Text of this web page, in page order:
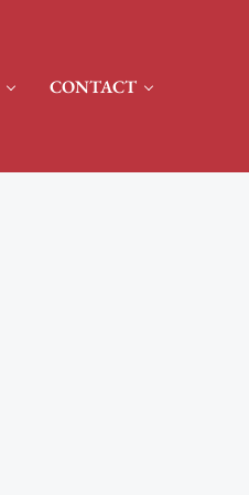
CONTACT